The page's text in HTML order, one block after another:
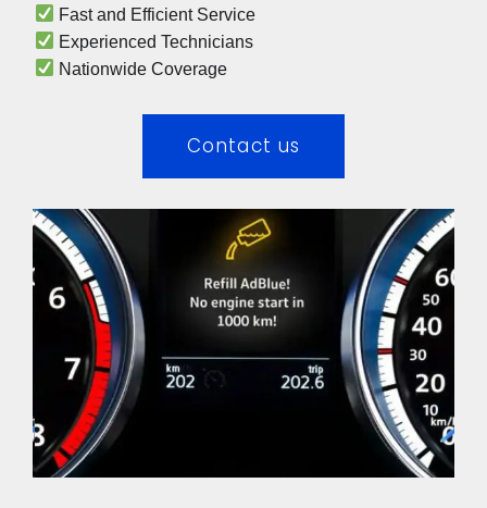
Fast and Efficient Service
Experienced Technicians
Nationwide Coverage
Contact us